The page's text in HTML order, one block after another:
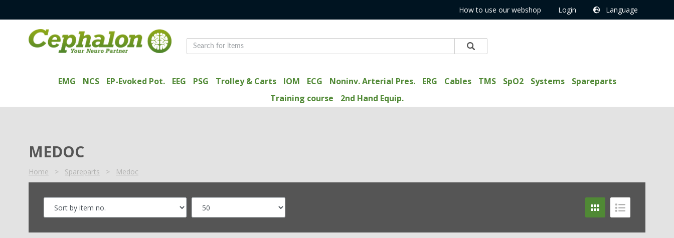
How to use our webshop Login Language
EMG NCS EP-Evoked Pot. EEG PSG Trolley & Carts IOM ECG Noninv. Arterial Pres. ERG Cables TMS SpO2 Systems
Spareparts
Training course
2nd Hand Equip.
MEDOC
Home > Spareparts > Medoc